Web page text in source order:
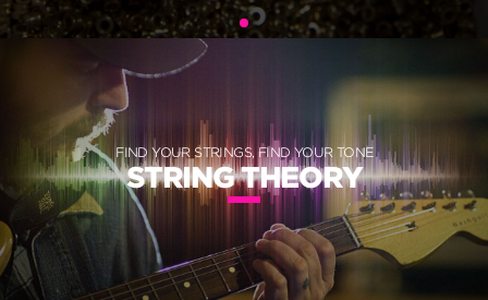
FIND YOUR STRINGS, FIND YOUR TONE
STRING THEORY